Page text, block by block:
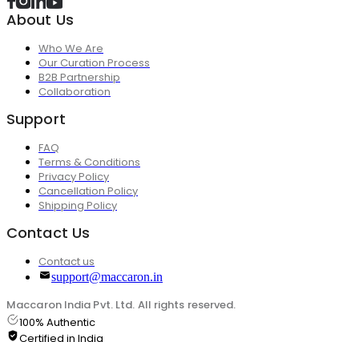
About Us
Who We Are
Our Curation Process
B2B Partnership
Collaboration
Support
FAQ
Terms & Conditions
Privacy Policy
Cancellation Policy
Shipping Policy
Contact Us
Contact us
support@maccaron.in
Maccaron India Pvt. Ltd. All rights reserved.
100% Authentic
Certified in India